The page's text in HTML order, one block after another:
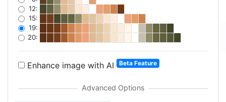
12:
15:
19:
20:
Enhance image with AI Beta Feature